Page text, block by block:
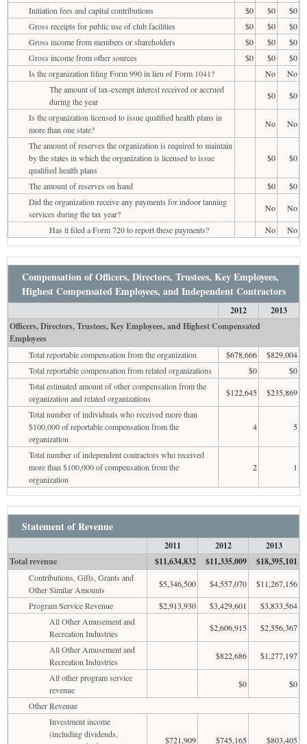
Initiation fees and capital contributions
$0 $0
$0
Gross receipts for public use of club facilities
$0 $0
$0
Gross income from members or shareholders
$0 $0
$0
Gross income from other sources
$0 $0
$0
Is the organization filing Form 990 in lieu of Form 1041?
No
No
The amount of tax-exempt interest received or accrued
during the year
$0
$0
Is the organization licensed to issue qualified health plans in
more than one state?
No
No
The amount of reserves the organization is required to maintain
by the states in which the organization is licensed to issue
qualified health plans
$0 $0
The amount of reserves on hand $0
$0
Did the organization receive any payments for indoor tanning
services during the tax year?
No
No
Has it filed a Form 720 to report these payments?
No No
Compensation of Officers, Directors, Trustees, Key Employees,
Highest Compensated Employees, and Independent Contractors
2012
2013
Officers, Directors, Trustees, Key Employees, and Highest Compensated
Employees
Total reportable compensation from the organization $678,666
$829,004
Total reportable compensation from related organizations
$0
$0
Total estimated amount of other compensation from the
organization and related organizations
$122,645
$235,869
Total number of individuals who received more than
$100,000 of reportable compensation from the
organization
4 5
Total number of independent contractors who received
more than $100,000 of compensation from the
organization
2 1
Statement of Revenue
2011 2012
2013
Total revenue
$11,634,832 $11,335,009 $18,395,101
Contributions, Gifts, Grants and
Other Similar Amounts
$5,346,500 $4,557,070
$11,267,156
Program Service Revenue
$2,913,930 $3,429,601
$3,833,564
All Other Amusement and
Recreation Industries
$2,606,915
$2,556,367
All Other Amusement and
Recreation Industries
$822,686
$1,277,197
All other program service
revenue
$0
$0
Other Revenue
Investment income
(including dividends,
$721,909 $745,165 $803,405